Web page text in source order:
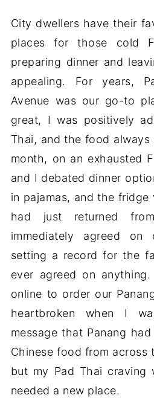
City dwellers have their
places for those cold
preparing dinner and
appealing. For years,
Avenue was our go-to
great, I was positively
Thai, and the food
month, on an exhausted
and I debated dinner
in pajamas, and the fridge
had just returned
immediately agreed on
setting a record for the
ever agreed on
online to order our
heartbroken when I
message that Panang
Chinese food from across
but my Pad Thai craving
needed a new place.